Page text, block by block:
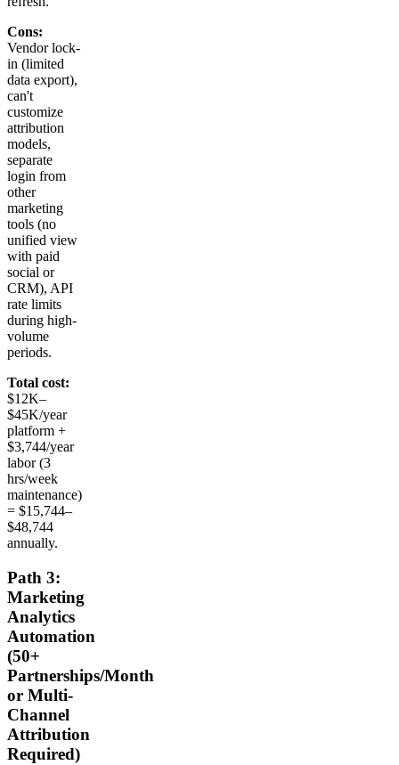
Cons:
Vendor lock-
in (limited
data export),
can't
customize
attribution
models,
separate
login from
other
marketing
tools (no
unified view
with paid
social or
CRM), API
rate limits
during high-
volume
periods.
Total cost:
$12K–
$45K/year
platform +
$3,744/year
labor (3
hrs/week
maintenance)
= $15,744–
$48,744
annually.
Path 3:
Marketing
Analytics
Automation
(50+
Partnerships/Month
or Multi-
Channel
Attribution
Required)